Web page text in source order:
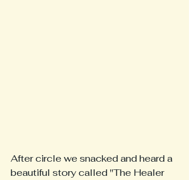
After circle we snacked and heard a
beautiful story called "The Healer